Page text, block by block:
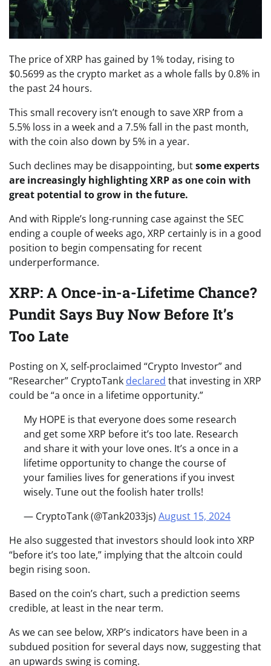
The price of XRP has gained by 1% today, rising to
$0.5699 as the crypto market as a whole falls by 0.8% in
the past 24 hours.
This small recovery isn’t enough to save XRP from a
5.5% loss in a week and a 7.5% fall in the past month,
with the coin also down by 5% in a year.
Such declines may be disappointing, butsome experts
are increasingly highlighting XRP as one coin with
great potential to grow in the future.
And with Ripple’s long-running case against the SEC
ending a couple of weeks ago, XRP certainly is in a good
position to begin compensating for recent
underperformance.
XRP: A Once-in-a-Lifetime Chance?
Pundit Says Buy Now Before It’s
Too Late
Posting on X, self-proclaimed “Crypto Investor” and
“Researcher” CryptoTank declared that investing in XRP
could be “a once in a lifetime opportunity.”
My HOPE is that everyone does some research
and get some XRP before it’s too late. Research
and share it with your love ones. It’s a once in a
lifetime opportunity to change the course of
your families lives for generations if you invest
wisely. Tune out the foolish hater trolls!
— CryptoTank (@Tank2033js) August 15, 2024
He also suggested that investors should look into XRP
“before it’s too late,” implying that the altcoin could
begin rising soon.
Based on the coin’s chart, such a prediction seems
credible, at least in the near term.
As we can see below, XRP’s indicators have been in a
subdued position for several days now, suggesting that
an upwards swing is coming.